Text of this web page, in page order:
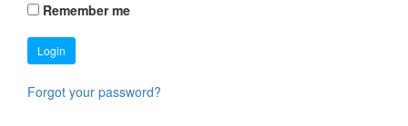
Remember me
Login
Forgot your password?